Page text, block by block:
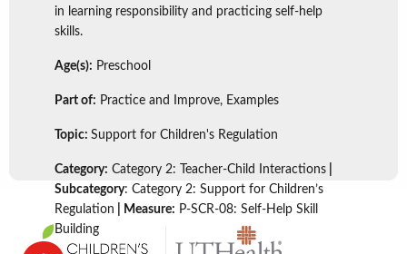
in learning responsibility and practicing self-help
skills.
Age(s): Preschool
Part of: Practice and Improve, Examples
Topic: Support for Children's Regulation
Category: Category 2: Teacher-Child Interactions
Subcategory: Category 2: Support for Children’s
Regulation | Measure: P-SCR-08: Self-Help Skill
Building